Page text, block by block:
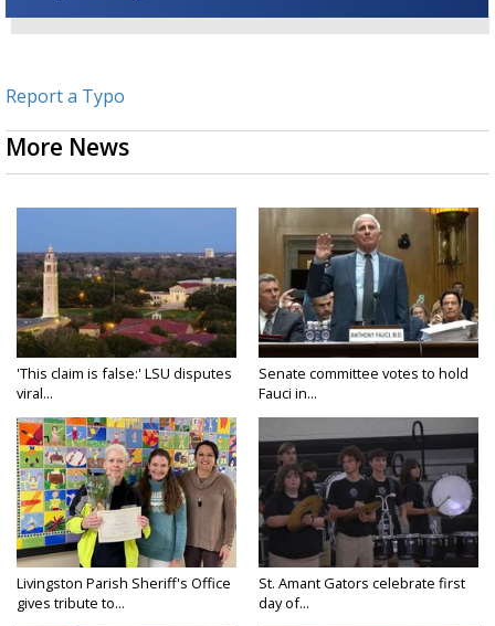
Report a Typo
More News
'This claim is false:' LSU disputes
viral...
Senate committee votes to hold
Fauci in...
Livingston Parish Sheriff's Office
gives tribute to...
St. Amant Gators celebrate first
day of...